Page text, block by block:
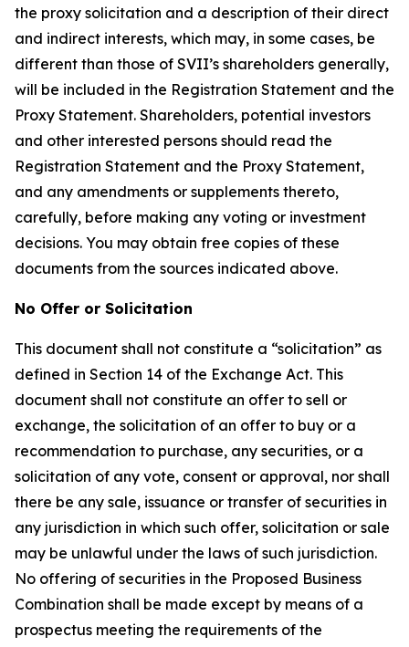
the proxy solicitation and a description of their direct
and indirect interests, which may, in some cases, be
different than those of SVII’s shareholders generally,
will be included in the Registration Statement and the
Proxy Statement. Shareholders, potential investors
and other interested persons should read the
Registration Statement and the Proxy Statement,
and any amendments or supplements thereto,
carefully, before making any voting or investment
decisions. You may obtain free copies of these
documents from the sources indicated above.
No Offer or Solicitation
This document shall not constitute a “solicitation” as
defined in Section 14 of the Exchange Act. This
document shall not constitute an offer to sell or
exchange, the solicitation of an offer to buy or a
recommendation to purchase, any securities, or a
solicitation of any vote, consent or approval, nor shall
there be any sale, issuance or transfer of securities in
any jurisdiction in which such offer, solicitation or sale
may be unlawful under the laws of such jurisdiction.
No offering of securities in the Proposed Business
Combination shall be made except by means of a
prospectus meeting the requirements of the